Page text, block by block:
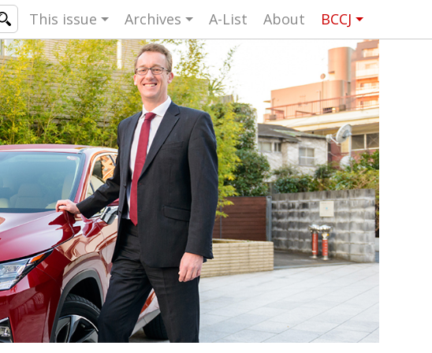
This issue
ARTS UK events in Japan
NEWS UK & Japan Media
COMMUNITY Photos from UK-Japan events
CONTRIBUTORS Writers and photographers
BCCJ Brave Conversations, Positive
Transformations.
EMBASSY Strength to strength
PUBLISHER Labour of love
EXECUTIVE
DIRECTOR
Journeying forward
PRESIDENT Passing the baton
AGM Changing of the guard
PARALYMPICS Tokyo 2020: how did we do?
IN FOCUS
Bccj member highlight: Robert Walters
Archives A-List About BCCJ